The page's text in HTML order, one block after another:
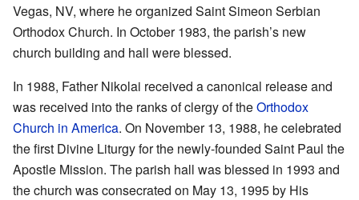
Vegas, NV, where he organized Saint Simeon Serbian
Orthodox Church. In October 1983, the parish’s new
church building and hall were blessed.
In 1988, Father Nikolai received a canonical release and
was received into the ranks of clergy of theOrthodox
Church in America. On November 13, 1988, he celebrated
the first Divine Liturgy for the newly-founded Saint Paul the
Apostle Mission. The parish hall was blessed in 1993 and
the church was consecrated on May 13, 1995 by His